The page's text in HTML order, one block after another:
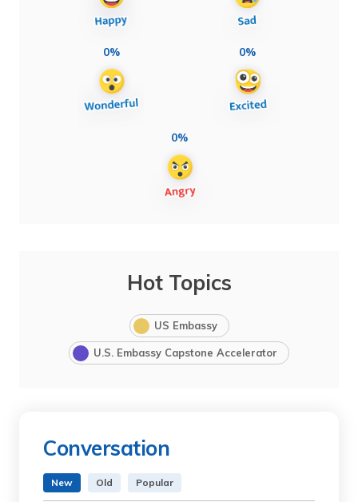
0% 0%
0%
Hot Topics
US Embassy
U.S. Embassy Capstone Accelerator
Conversation
New Old Popular